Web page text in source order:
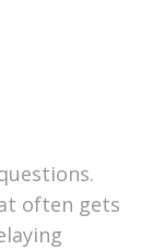
often gets